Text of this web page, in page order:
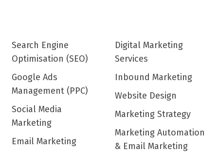
Search Engine
Optimisation (SEO)
Google Ads
Management (PPC)
Social Media
Marketing
Email Marketing
Digital Marketing
Services
Inbound Marketing
Website Design
Marketing Strategy
Marketing Automation
& Email Marketing